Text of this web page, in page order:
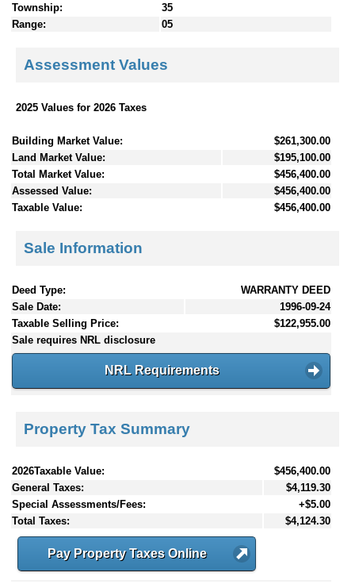
Township:
35
Range:
05
Assessment Values
2025 Values for 2026 Taxes
Building Market Value:
$261,300.00
Land Market Value:
$195,100.00
Total Market Value:
$456,400.00
Assessed Value:
$456,400.00
Taxable Value:
$456,400.00
Sale Information
Deed Type:
WARRANTY DEED
Sale Date:
1996-09-24
Taxable Selling Price:
$122,955.00
Sale requires NRL disclosure
NRL Requirements
Property Tax Summary
2026Taxable Value:
$456,400.00
General Taxes:
$4,119.30
Special Assessments/Fees:
+$5.00
Total Taxes:
$4,124.30
Pay Property Taxes Online